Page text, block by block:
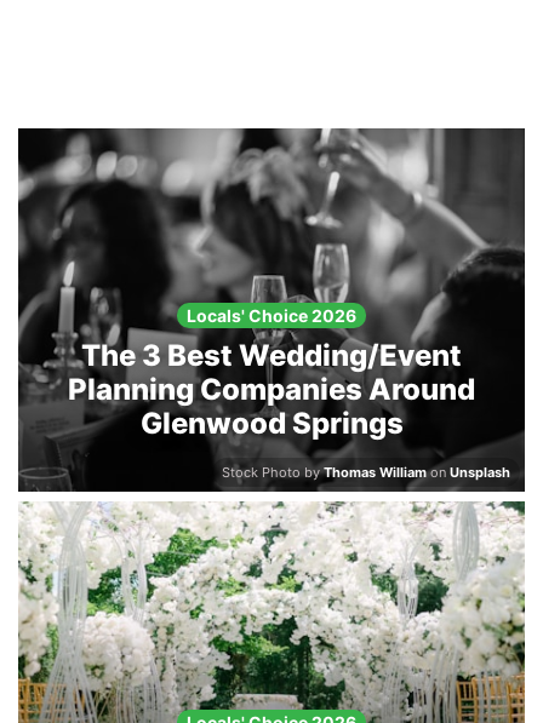
Locals' Choice 2026
The 3 Best Wedding/Event
Planning Companies Around
Glenwood Springs
Stock Photo byThomas Williamon Unsplash